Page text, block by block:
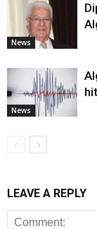
News
News
LEAVE A REPLY